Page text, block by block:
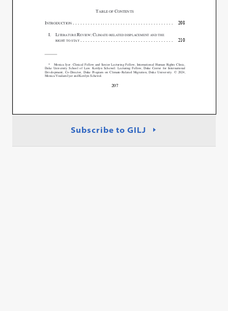
Subscribe to GILJ